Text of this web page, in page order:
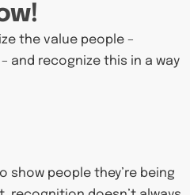
the value people –
and recognize this in a way
show people they’re being